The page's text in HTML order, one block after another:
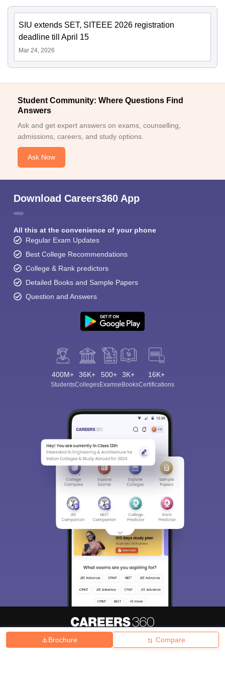
Brochure Compare
SIU extends SET, SITEEE 2026 registration
deadline till April 15
Mar 24, 2026
Student Community: Where Questions Find
Answers
Ask and get expert answers on exams, counselling,
admissions, careers, and study options.
Ask Now
Download Careers360 App
All this at the convenience of your phone
Regular Exam Updates
Best College Recommendations
College & Rank predictors
Detailed Books and Sample Papers
Question and Answers
400M+
Students
36K+
Colleges
500+
Exams
3K+
eBooks
16K+
Certifications
Hiring Magazine हिंदी न्यूज़ Articles